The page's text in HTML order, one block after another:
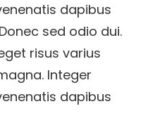
dapibus
sed odio dui.
risus varius
Integer
dapibus